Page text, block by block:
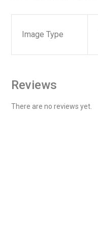
Image Type
Reviews
There are no reviews yet.